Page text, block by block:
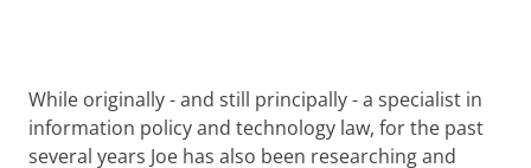
While originally - and still principally - a specialist in
information policy and technology law, for the past
several years Joe has also been researching and